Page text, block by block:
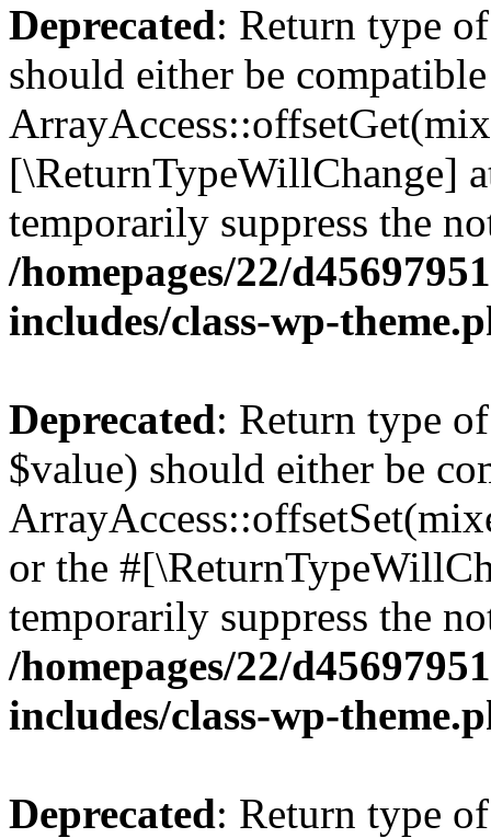
Deprecated: Return type
should either be
[\ReturnTypeWillChange]
temporarily suppress the
/homepages/22/
includes/class-wp-
Deprecated: Return type
$value) should either be
or the
temporarily suppress the
/homepages/22/
includes/class-wp-
Deprecated: Return type of